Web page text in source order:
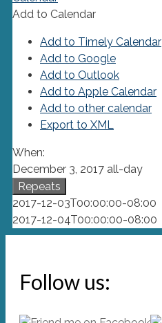
Add to Calendar
Add to Timely Calendar
Add to Google
Add to Outlook
Add to Apple Calendar
Add to other calendar
Export to XML
When:
December 3, 2017 all-day
Repeats
2017-12-03T00:00:00-08:00
2017-12-04T00:00:00-08:00
Follow us: